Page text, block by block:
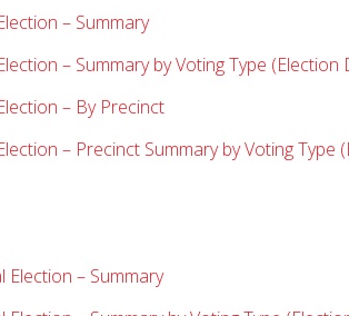
– Summary
– Summary by Voting Type (Election
– By Precinct
– Precinct Summary by Voting Type
Election – Summary